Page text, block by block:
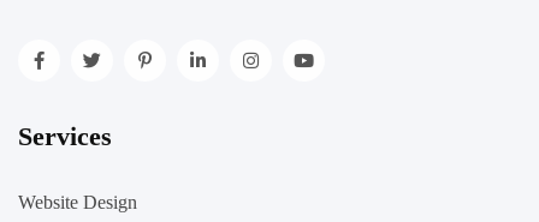
Services
Website Design